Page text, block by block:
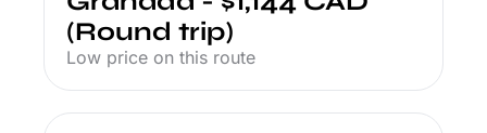
(Round trip)
Low price on this route